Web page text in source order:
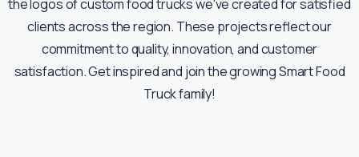
the logos of custom food trucks we've created for satisfied
clients across the region. These projects reflect our
commitment to quality, innovation, and customer
satisfaction. Get inspired and join the growing Smart Food
Truck family!